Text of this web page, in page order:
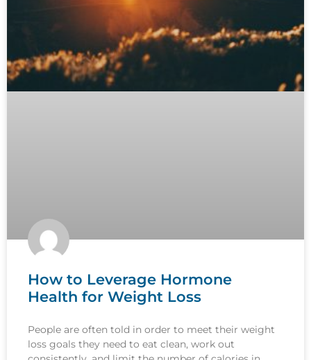
How to Leverage Hormone
Health for Weight Loss
People are often told in order to meet their weight
loss goals they need to eat clean, work out